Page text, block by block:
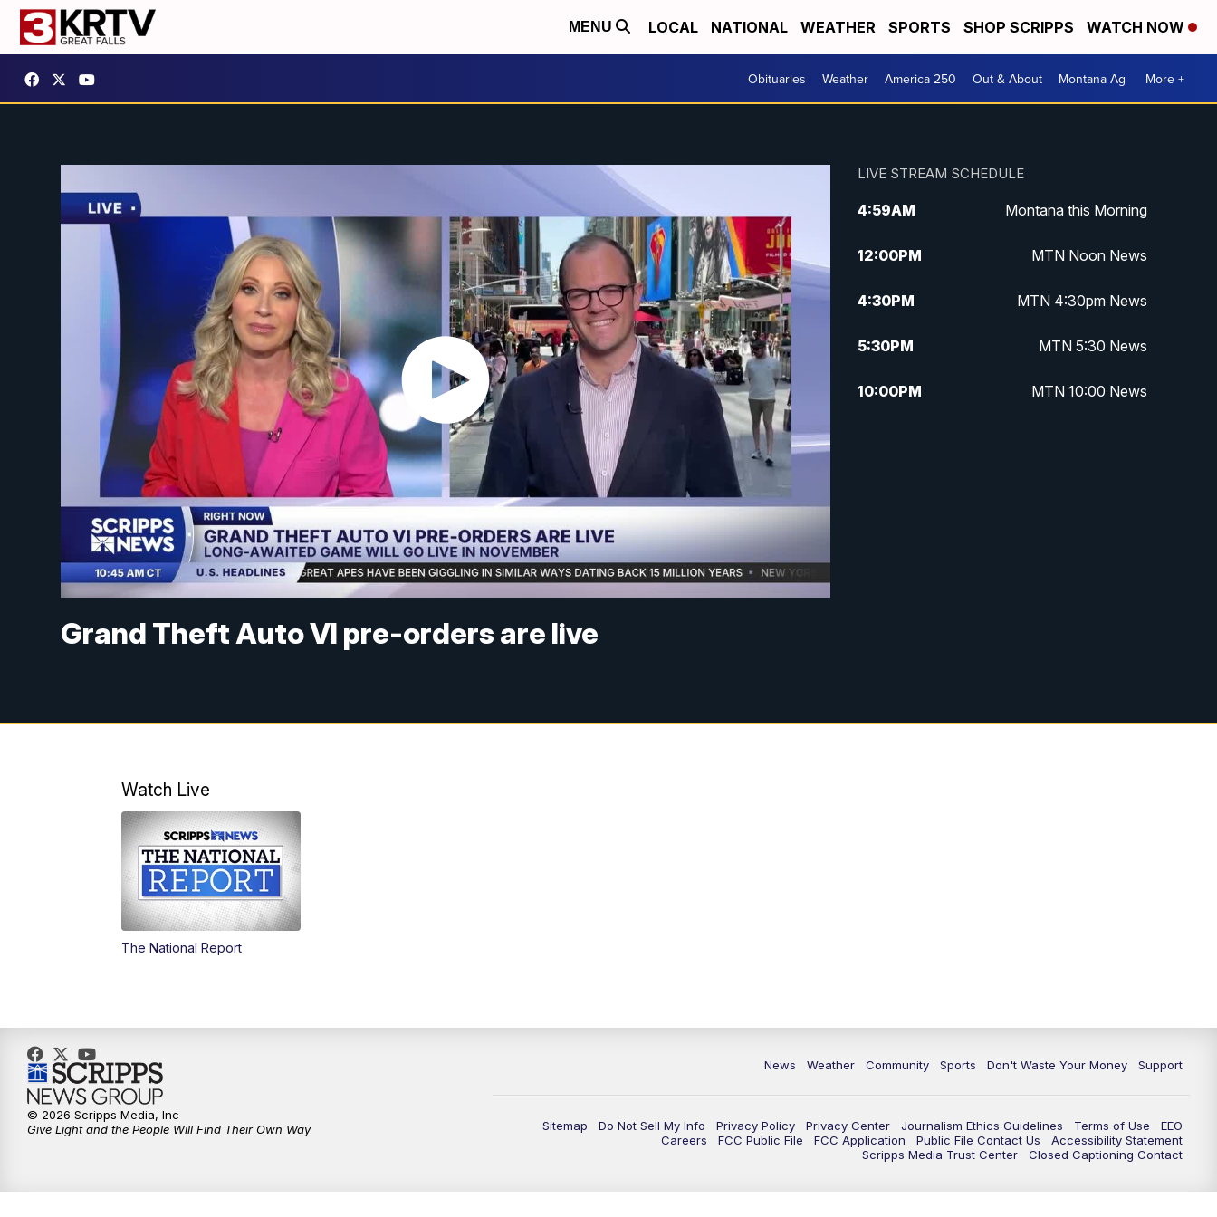
MENU LOCAL NATIONAL WEATHER SPORTS SHOP SCRIPPS WATCH NOW
Obituaries Weather America 250 Out & About Montana Ag More +
Grand Theft Auto VI pre-orders are live
LIVE STREAM SCHEDULE
4:59AM Montana this Morning
12:00PM MTN Noon News
4:30PM MTN 4:30pm News
5:30PM MTN 5:30 News
10:00PM MTN 10:00 News
Watch Live
The National Report
News Weather Community Sports Don't Waste Your Money Support
Sitemap Do Not Sell My Info Privacy Policy Privacy Center Journalism Ethics Guidelines Terms of Use
EEO
Careers
FCC Public File FCC Application Public File Contact Us
Accessibility Statement
Scripps Media Trust Center
Closed Captioning Contact
© 2026 Scripps Media, Inc
Give Light and the People Will Find Their Own Way